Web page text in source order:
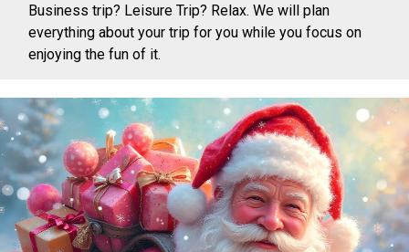
Business trip? Leisure Trip? Relax. We will plan
everything about your trip for you while you focus on
enjoying the fun of it.